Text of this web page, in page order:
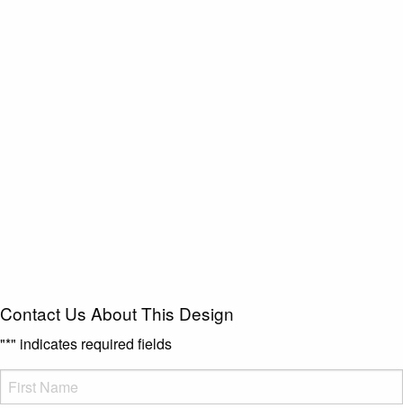
Contact Us About This Design
"*" indicates required fields
FName*